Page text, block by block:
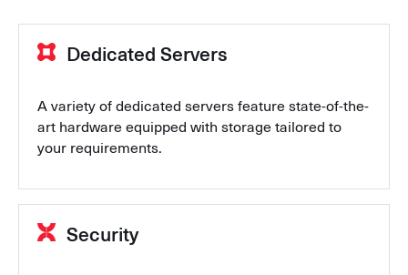
Dedicated Servers
A variety of dedicated servers feature state-of-the-
art hardware equipped with storage tailored to
your requirements.
Security